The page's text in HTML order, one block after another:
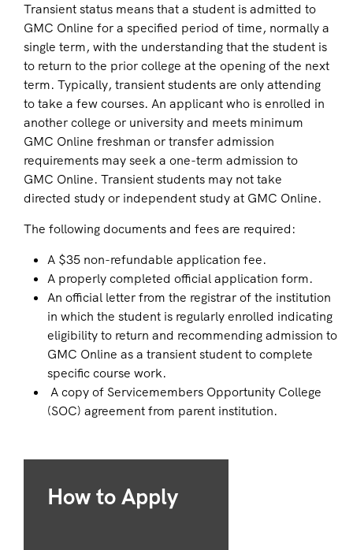
How to Apply
Transient status means that a student is admitted to
GMC Online for a specified period of time, normally a
single term, with the understanding that the student is
to return to the prior college at the opening of the next
term. Typically, transient students are only attending
to take a few courses. An applicant who is enrolled in
another college or university and meets minimum
GMC Online freshman or transfer admission
requirements may seek a one-term admission to
GMC Online. Transient students may not take
directed study or independent study at GMC Online.
The following documents and fees are required:
A $35 non-refundable application fee.
A properly completed official application form.
An official letter from the registrar of the institution
in which the student is regularly enrolled indicating
eligibility to return and recommending admission to
GMC Online as a transient student to complete
specific course work.
A copy of Servicemembers Opportunity College
(SOC) agreement from parent institution.